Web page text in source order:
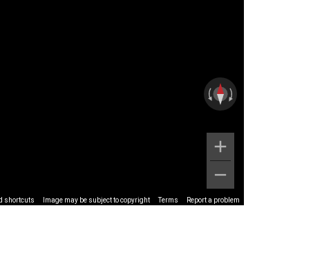
shortcuts Image may be subject to copyright Terms Report a problem